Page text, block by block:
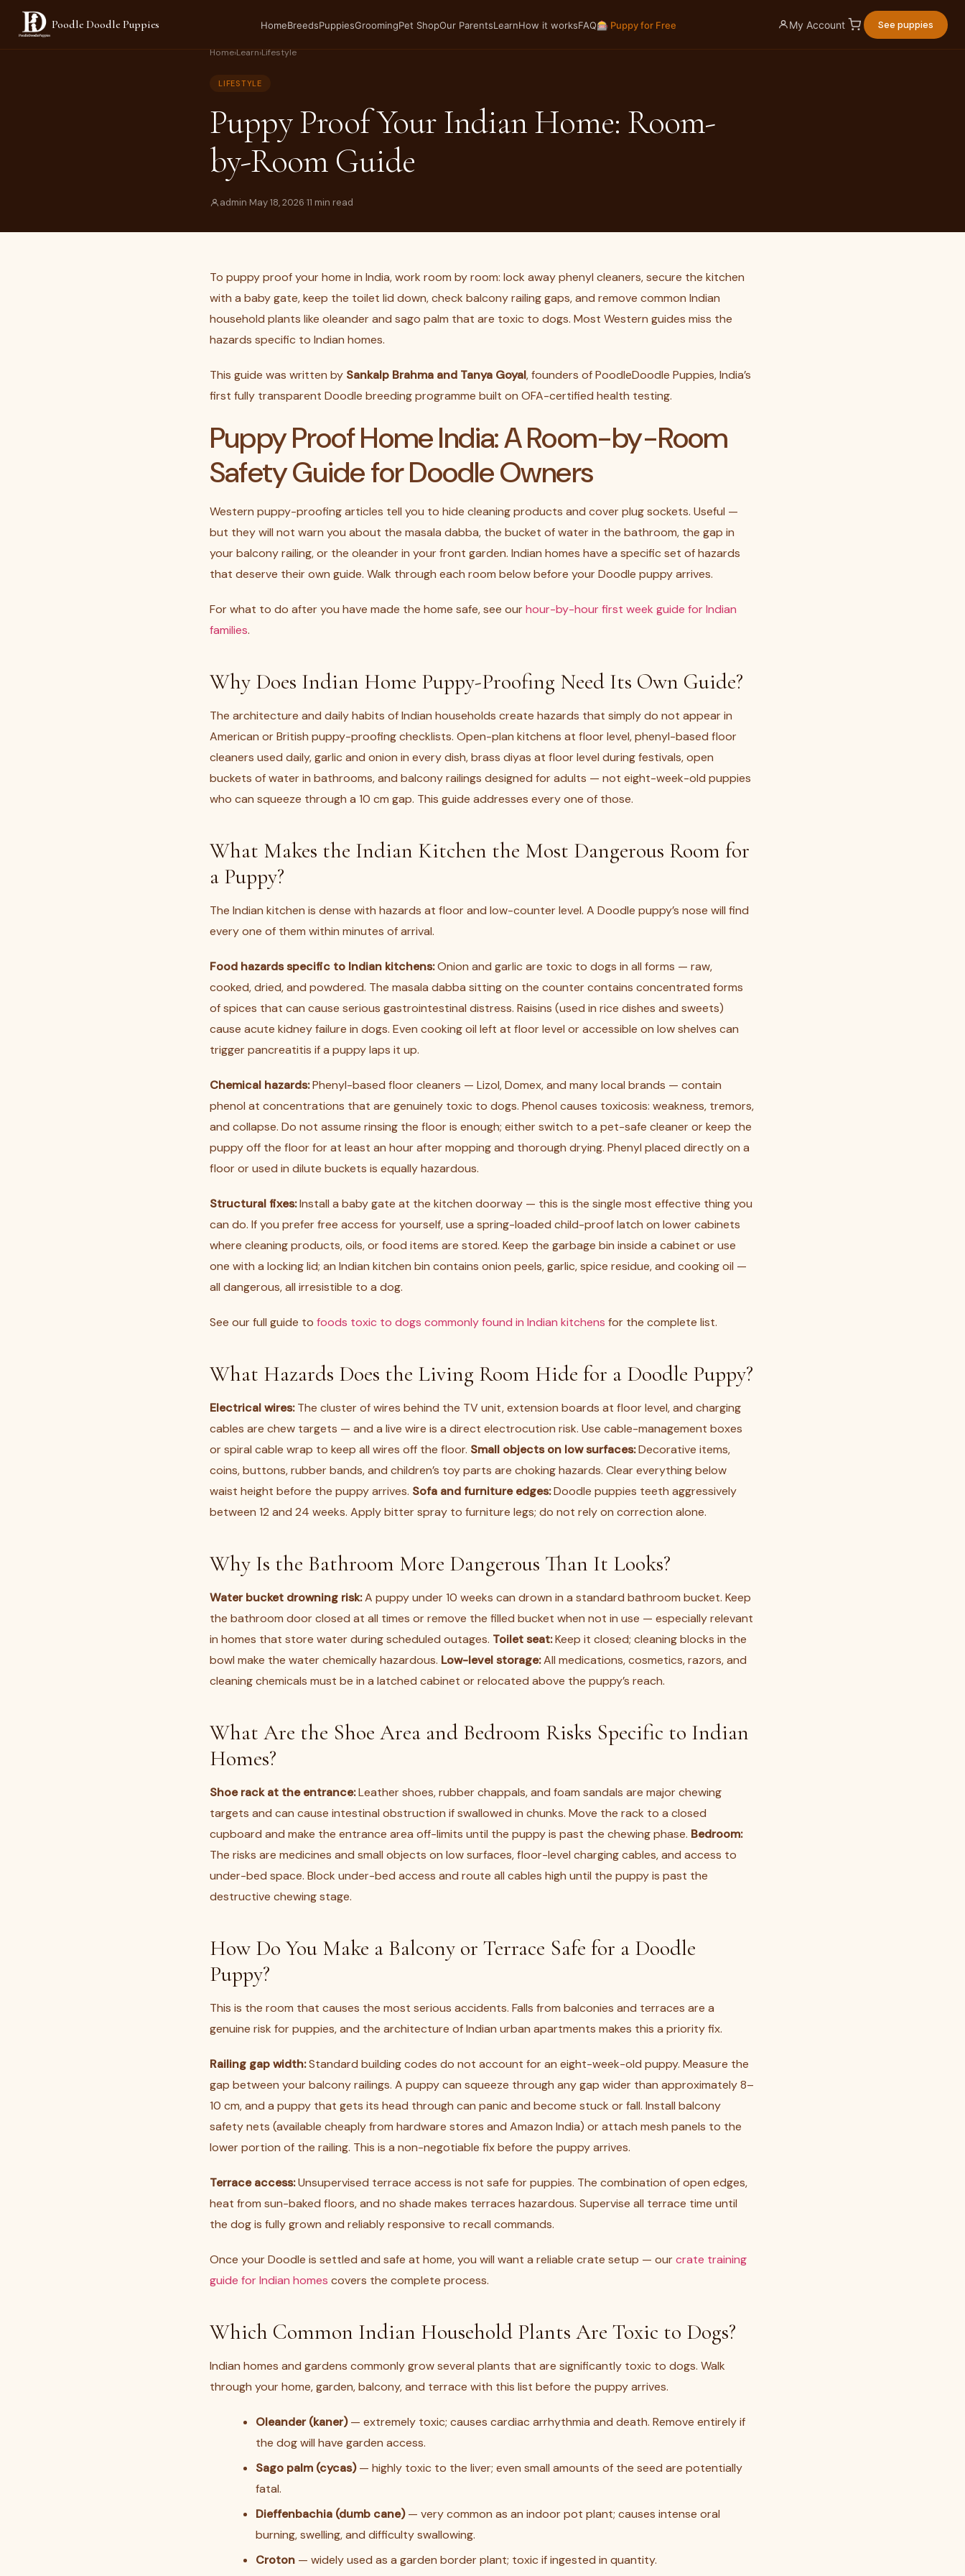
Poodle Doodle Puppies HomeBreedsPuppiesGroomingPet ShopOur ParentsLearnHow it worksFAQ🎰 Puppy for Free My Account See puppies
Home›Learn›Lifestyle
LIFESTYLE
Puppy Proof Your Indian Home: Room-
by-Room Guide
admin·May 18, 2026·11 min read
To puppy proof your home in India, work room by room: lock away phenyl cleaners, secure the kitchen
with a baby gate, keep the toilet lid down, check balcony railing gaps, and remove common Indian
household plants like oleander and sago palm that are toxic to dogs. Most Western guides miss the
hazards specific to Indian homes.
This guide was written by Sankalp Brahma and Tanya Goyal, founders of PoodleDoodle Puppies, India’s
first fully transparent Doodle breeding programme built on OFA-certified health testing.
Puppy Proof Home India: A Room-by-Room
Safety Guide for Doodle Owners
Western puppy-proofing articles tell you to hide cleaning products and cover plug sockets. Useful —
but they will not warn you about the masala dabba, the bucket of water in the bathroom, the gap in
your balcony railing, or the oleander in your front garden. Indian homes have a specific set of hazards
that deserve their own guide. Walk through each room below before your Doodle puppy arrives.
For what to do after you have made the home safe, see ourhour-by-hour first week guide for Indian
families.
Why Does Indian Home Puppy-Proofing Need Its Own Guide?
The architecture and daily habits of Indian households create hazards that simply do not appear in
American or British puppy-proofing checklists. Open-plan kitchens at floor level, phenyl-based floor
cleaners used daily, garlic and onion in every dish, brass diyas at floor level during festivals, open
buckets of water in bathrooms, and balcony railings designed for adults — not eight-week-old puppies
who can squeeze through a 10 cm gap. This guide addresses every one of those.
What Makes the Indian Kitchen the Most Dangerous Room for
a Puppy?
The Indian kitchen is dense with hazards at floor and low-counter level. A Doodle puppy’s nose will find
every one of them within minutes of arrival.
Food hazards specific to Indian kitchens:Onion and garlic are toxic to dogs in all forms — raw,
cooked, dried, and powdered. The masala dabba sitting on the counter contains concentrated forms
of spices that can cause serious gastrointestinal distress. Raisins (used in rice dishes and sweets)
cause acute kidney failure in dogs. Even cooking oil left at floor level or accessible on low shelves can
trigger pancreatitis if a puppy laps it up.
Chemical hazards:Phenyl-based floor cleaners — Lizol, Domex, and many local brands — contain
phenol at concentrations that are genuinely toxic to dogs. Phenol causes toxicosis: weakness, tremors,
and collapse. Do not assume rinsing the floor is enough; either switch to a pet-safe cleaner or keep the
puppy off the floor for at least an hour after mopping and thorough drying. Phenyl placed directly on a
floor or used in dilute buckets is equally hazardous.
Structural fixes:Install a baby gate at the kitchen doorway — this is the single most effective thing you
can do. If you prefer free access for yourself, use a spring-loaded child-proof latch on lower cabinets
where cleaning products, oils, or food items are stored. Keep the garbage bin inside a cabinet or use
one with a locking lid; an Indian kitchen bin contains onion peels, garlic, spice residue, and cooking oil —
all dangerous, all irresistible to a dog.
See our full guide to foods toxic to dogs commonly found in Indian kitchens for the complete list.
What Hazards Does the Living Room Hide for a Doodle Puppy?
Electrical wires:The cluster of wires behind the TV unit, extension boards at floor level, and charging
cables are chew targets — and a live wire is a direct electrocution risk. Use cable-management boxes
or spiral cable wrap to keep all wires off the floor. Small objects on low surfaces:Decorative items,
coins, buttons, rubber bands, and children’s toy parts are choking hazards. Clear everything below
waist height before the puppy arrives. Sofa and furniture edges:Doodle puppies teeth aggressively
between 12 and 24 weeks. Apply bitter spray to furniture legs; do not rely on correction alone.
Why Is the Bathroom More Dangerous Than It Looks?
Water bucket drowning risk:A puppy under 10 weeks can drown in a standard bathroom bucket. Keep
the bathroom door closed at all times or remove the filled bucket when not in use — especially relevant
in homes that store water during scheduled outages. Toilet seat:Keep it closed; cleaning blocks in the
bowl make the water chemically hazardous. Low-level storage:All medications, cosmetics, razors, and
cleaning chemicals must be in a latched cabinet or relocated above the puppy’s reach.
What Are the Shoe Area and Bedroom Risks Specific to Indian
Homes?
Shoe rack at the entrance:Leather shoes, rubber chappals, and foam sandals are major chewing
targets and can cause intestinal obstruction if swallowed in chunks. Move the rack to a closed
cupboard and make the entrance area off-limits until the puppy is past the chewing phase. Bedroom:
The risks are medicines and small objects on low surfaces, floor-level charging cables, and access to
under-bed space. Block under-bed access and route all cables high until the puppy is past the
destructive chewing stage.
How Do You Make a Balcony or Terrace Safe for a Doodle
Puppy?
This is the room that causes the most serious accidents. Falls from balconies and terraces are a
genuine risk for puppies, and the architecture of Indian urban apartments makes this a priority fix.
Railing gap width:Standard building codes do not account for an eight-week-old puppy. Measure the
gap between your balcony railings. A puppy can squeeze through any gap wider than approximately 8–
10 cm, and a puppy that gets its head through can panic and become stuck or fall. Install balcony
safety nets (available cheaply from hardware stores and Amazon India) or attach mesh panels to the
lower portion of the railing. This is a non-negotiable fix before the puppy arrives.
Terrace access:Unsupervised terrace access is not safe for puppies. The combination of open edges,
heat from sun-baked floors, and no shade makes terraces hazardous. Supervise all terrace time until
the dog is fully grown and reliably responsive to recall commands.
Once your Doodle is settled and safe at home, you will want a reliable crate setup — ourcrate training
guide for Indian homes covers the complete process.
Which Common Indian Household Plants Are Toxic to Dogs?
Indian homes and gardens commonly grow several plants that are significantly toxic to dogs. Walk
through your home, garden, balcony, and terrace with this list before the puppy arrives.
Oleander (kaner)— extremely toxic; causes cardiac arrhythmia and death. Remove entirely if
the dog will have garden access.
Sago palm (cycas)— highly toxic to the liver; even small amounts of the seed are potentially
fatal.
Dieffenbachia (dumb cane)— very common as an indoor pot plant; causes intense oral
burning, swelling, and difficulty swallowing.
Croton — widely used as a garden border plant; toxic if ingested in quantity.